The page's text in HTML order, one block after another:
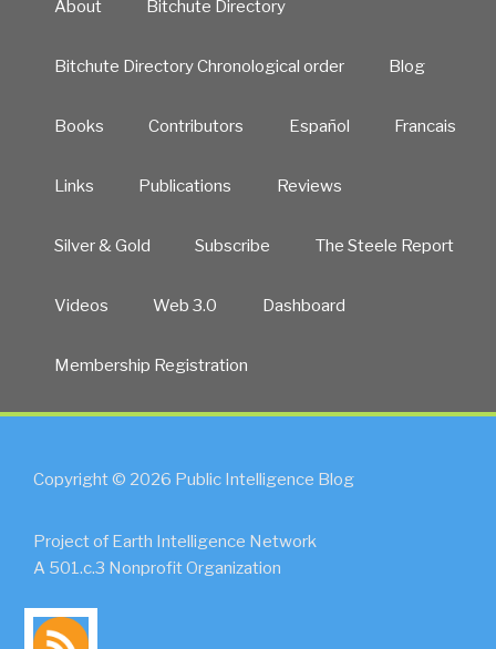
About Bitchute Directory
Bitchute Directory Chronological order Blog
Books Contributors Español Francais
Links Publications Reviews
Silver & Gold Subscribe The Steele Report
Videos Web 3.0 Dashboard
Membership Registration
Copyright © 2026 Public Intelligence Blog
Project of Earth Intelligence Network
A 501.c.3 Nonprofit Organization